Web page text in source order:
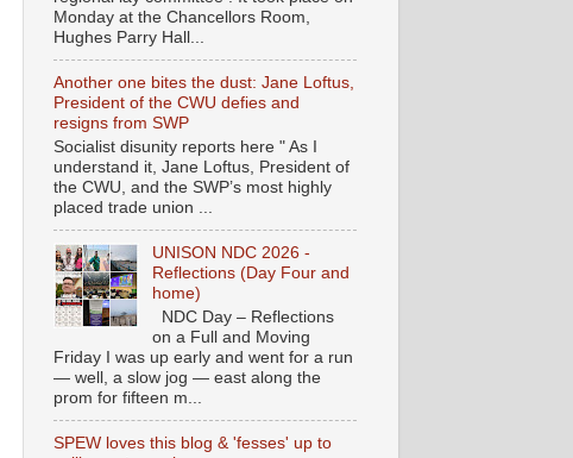
Monday at the Chancellors Room,
Hughes Parry Hall...
Another one bites the dust: Jane Loftus,
President of the CWU defies and
resigns from SWP
Socialist disunity reports here " As I
understand it, Jane Loftus, President of
the CWU, and the SWP’s most highly
placed trade union ...
UNISON NDC 2026 -
Reflections (Day Four and
home)
NDC Day – Reflections
on a Full and Moving
Friday I was up early and went for a run
— well, a slow jog — east along the
prom for fifteen m...
SPEW loves this blog & 'fesses' up to